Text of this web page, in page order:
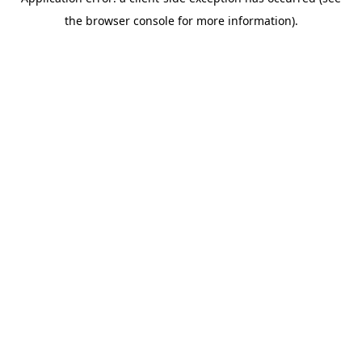
the browser console for more information).